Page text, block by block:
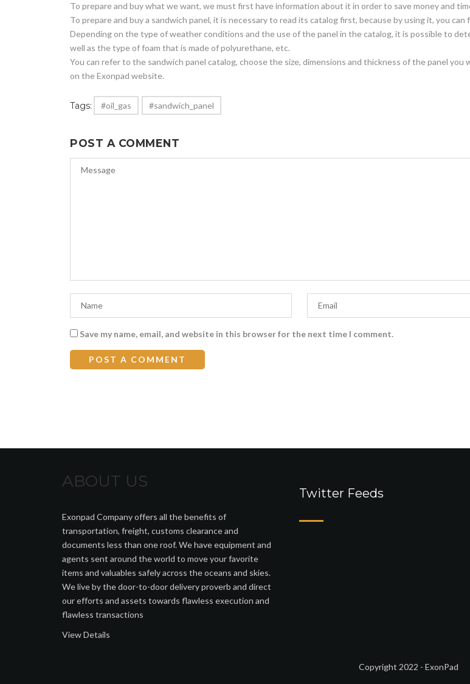
To prepare and buy what we want, we must first have information about it in order to save money and
To prepare and buy a sandwich panel, it is necessary to read its catalog first, because by using it, you
Depending on the type of weather conditions and the use of the panel in the catalog, it is possible to
well as the type of foam that is made of polyurethane, etc.
You can refer to the sandwich panel catalog, choose the size, dimensions and thickness of the panel
on the Exonpad website.
Tags: #oil_gas #sandwich_panel
POST A COMMENT
Save my name, email, and website in this browser for the next time I comment.
ABOUT US
Exonpad Company offers all the benefits of
transportation, freight, customs clearance and
documents less than one roof. We have equipment and
agents sent around the world to move your favorite
items and valuables safely across the oceans and skies.
We live by the door-to-door delivery proverb and direct
our efforts and assets towards flawless execution and
flawless transactions
View Details
Twitter Feeds
Copyright 2022 - ExonPad